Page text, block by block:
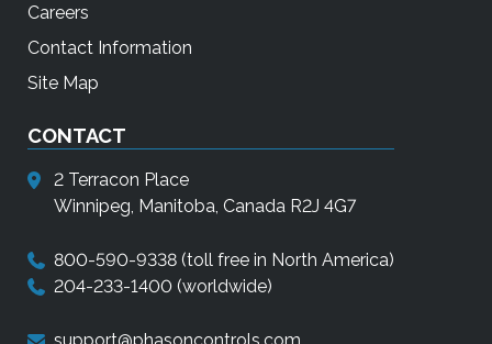
Careers
Contact Information
Site Map
CONTACT
2 Terracon Place
Winnipeg, Manitoba, Canada R2J 4G7
800-590-9338 (toll free in North America)
204-233-1400 (worldwide)
support@phasoncontrols.com